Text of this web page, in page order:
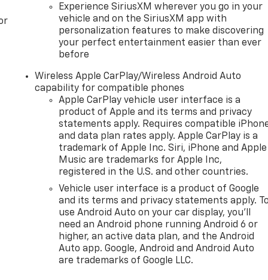
Experience SiriusXM wherever you go in your
vehicle and on the SiriusXM app with
personalization features to make discovering
your perfect entertainment easier than ever
before
Wireless Apple CarPlay/Wireless Android Auto
capability for compatible phones
Apple CarPlay vehicle user interface is a
product of Apple and its terms and privacy
statements apply. Requires compatible
and data plan rates apply. Apple CarPlay is a
trademark of Apple Inc. Siri, iPhone and Apple
Music are trademarks for Apple Inc,
registered in the U.S. and other countries.
Vehicle user interface is a product of Google
and its terms and privacy statements apply.
use Android Auto on your car display, you'll
need an Android phone running Android 6 or
higher, an active data plan, and the Android
Auto app. Google, Android and Android Auto
are trademarks of Google LLC.